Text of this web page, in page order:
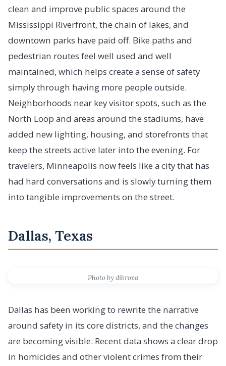
clean and improve public spaces around the
Mississippi Riverfront, the chain of lakes, and
downtown parks have paid off. Bike paths and
pedestrian routes feel well used and well
maintained, which helps create a sense of safety
simply through having more people outside.
Neighborhoods near key visitor spots, such as the
North Loop and areas around the stadiums, have
added new lighting, housing, and storefronts that
keep the streets active later into the evening. For
travelers, Minneapolis now feels like a city that has
had hard conversations and is slowly turning them
into tangible improvements on the street.
Dallas, Texas
Photo by dibrova
Dallas has been working to rewrite the narrative
around safety in its core districts, and the changes
are becoming visible. Recent data shows a clear drop
in homicides and other violent crimes from their